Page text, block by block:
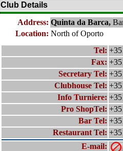
Club Details
Address: Quinta da Barca,
Location: North of Oporto
Tel:
Fax:
Secretary Tel:
Clubhouse Tel:
Info Turniere:
Pro ShopTel:
Bar Tel:
Restaurant Tel:
E-mail: